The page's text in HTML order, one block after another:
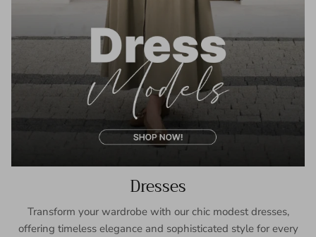
Dresses
Transform your wardrobe with our chic modest dresses,
offering timeless elegance and sophisticated style for every